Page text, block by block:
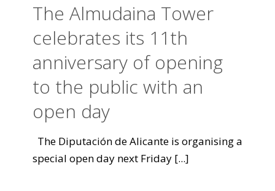
The Almudaina Tower
celebrates its 11th
anniversary of opening
to the public with an
open day
The Diputación de Alicante is organising a
special open day next Friday [...]